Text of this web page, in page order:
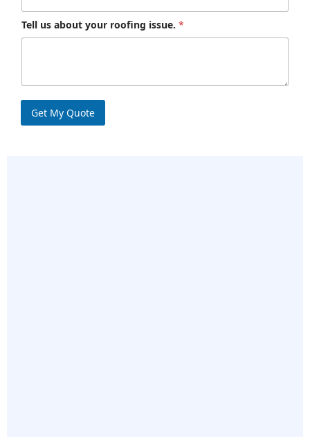
Tell us about your roofing issue. *
Get My Quote